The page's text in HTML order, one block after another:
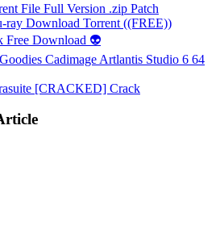
File Full Version .zip Patch
ray Download Torrent ((FREE))
Free Download 👽
Cadimage Artlantis Studio 6 64
[CRACKED] Crack